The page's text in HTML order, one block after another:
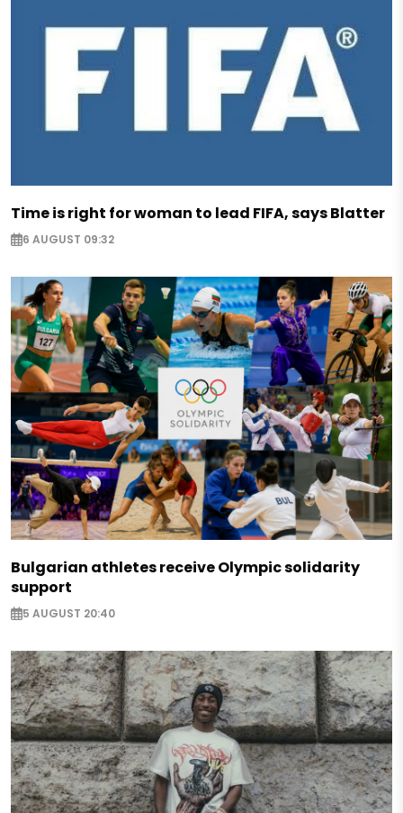
Time is right for woman to lead FIFA, says Blatter
6 AUGUST 09:32
Bulgarian athletes receive Olympic solidarity
support
5 AUGUST 20:40